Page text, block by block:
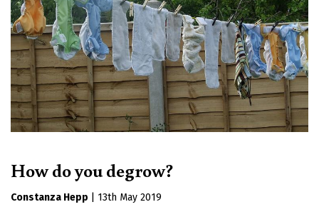
How do you degrow?
Constanza Hepp
13th May 2019